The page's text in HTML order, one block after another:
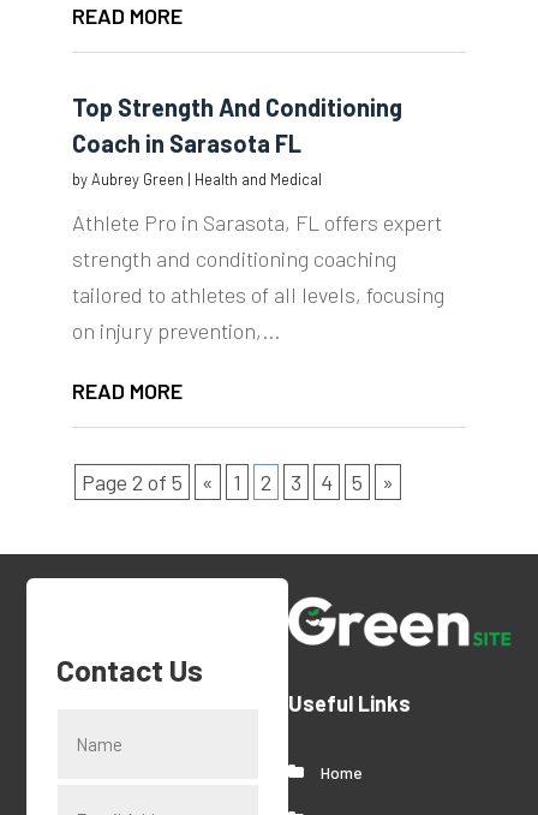
READ MORE
Top Strength And Conditioning
Coach in Sarasota FL
byAubrey Green | Health and Medical
Athlete Pro in Sarasota, FL offers expert
strength and conditioning coaching
tailored to athletes of all levels, focusing
on injury prevention,...
READ MORE
Page 2 of 5 « 1 2 3 4 5 »
Contact Us
Useful Links
Home